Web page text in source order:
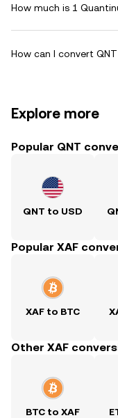
How much is 1
How can I convert
Explore more
Popular QNT
QNT to USD
Popular XAF
XAF to BTC
Other XAF
BTC to XAF